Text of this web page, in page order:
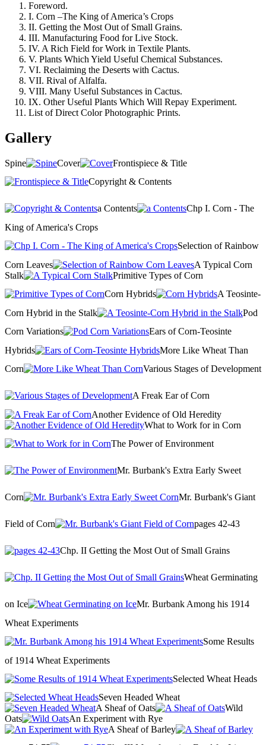
Foreword.
I. Corn –The King of America’s Crops
II. Getting the Most Out of Small Grains.
III. Manufacturing Food for Live Stock.
IV. A Rich Field for Work in Textile Plants.
V. Plants Which Yield Useful Chemical Substances.
VI. Reclaiming the Deserts with Cactus.
VII. Rival of Alfalfa.
VIII. Many Useful Substances in Cactus.
IX. Other Useful Plants Which Will Repay Experiment.
List of Direct Color Photographic Prints.
Gallery
Spine Cover
Frontispiece & Title
Copyright & Contents
a Contents
Chp I. Corn - The
King of America's Crops
Selection of Rainbow
Corn Leaves
A Typical Corn
Stalk
Primitive Types of Corn
Corn Hybrids
A Teosinte-
Corn Hybrid in the Stalk
Pod
Corn Variations
Ears of Corn-Teosinte
Hybrids
More Like Wheat Than
Corn
Various Stages of Development
A Freak Ear of Corn
Another Evidence of Old Heredity
What to Work for in Corn
The Power of Environment
Mr. Burbank's Extra Early Sweet
Corn Mr. Burbank's Giant
Field of Corn pages 42-43
Chp. II Getting the Most Out of Small Grains
Wheat Germinating
on Ice
Mr. Burbank Among his 1914
Wheat Experiments
Some Results
of 1914 Wheat Experiments
Selected Wheat Heads
Seven Headed Wheat
A Sheaf of Oats
Wild
Oats
An Experiment with Rye
A Sheaf of Barley